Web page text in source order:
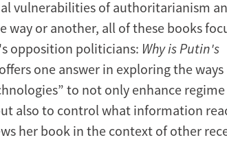
vulnerabilities of authoritarianism
way or another, all of these books
opposition politicians: Why is Putin's
one answer in exploring the
to not only enhance regime
also to control what information
her book in the context of other